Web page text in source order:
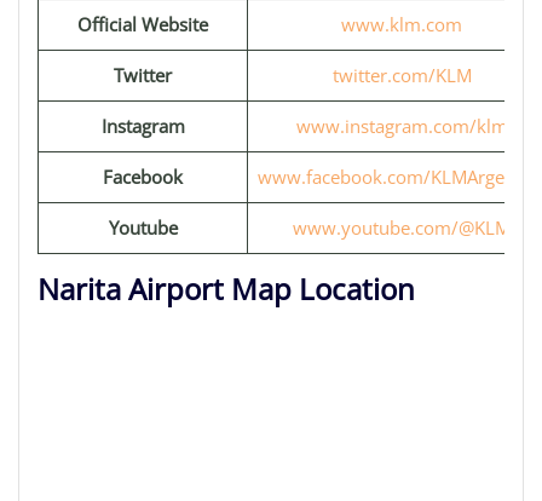
Official Website www.klm.com
Twitter twitter.com/KLM
Instagram www.instagram.com/klm
Facebook www.facebook.com/
Youtube www.youtube.com/@KLM
Narita Airport Map Location